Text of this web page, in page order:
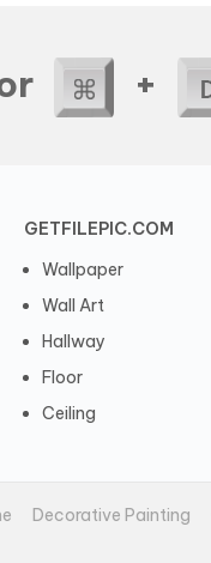
+
GETFILEPIC.COM
Wallpaper
Wall Art
Hallway
Floor
Ceiling
Decorative Painting